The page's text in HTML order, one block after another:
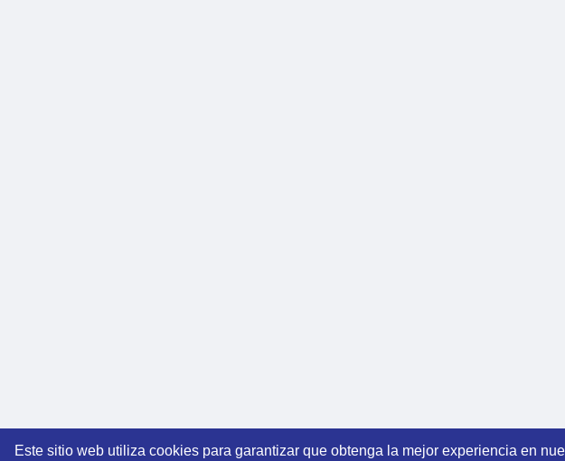
Este sitio web utiliza cookies para garantizar que obtenga la mejor experiencia en